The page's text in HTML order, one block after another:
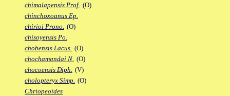
chimalapensis Prof. (O)
chinchoxoanus Ep.
chirioi Prono. (O)
chisoyensis Po.
chobensis Lacus. (O)
chochamandai N. (O)
chocoensis Diph. (V)
cholopteryx Simp. (O)
Chriopeoides